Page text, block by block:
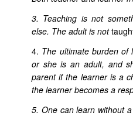
3. Teaching is not
else. The adult is not
4. The ultimate burden
or she is an adult, and
parent if the learner is a
the learner becomes a
5. One can learn without